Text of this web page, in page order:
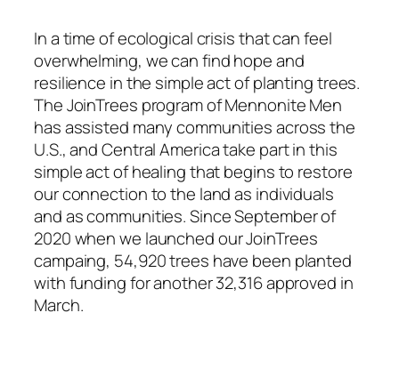
In a time of ecological crisis that can feel
overwhelming, we can find hope and
resilience in the simple act of planting trees.
The JoinTrees program of Mennonite Men
has assisted many communities across the
U.S., and Central America take part in this
simple act of healing that begins to restore
our connection to the land as individuals
and as communities. Since September of
2020 when we launched our JoinTrees
campaing, 54,920 trees have been planted
with funding for another 32,316 approved in
March.